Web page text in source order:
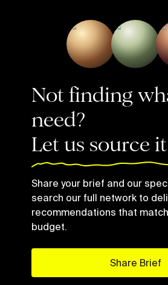
Not finding
need?
Let us source it
Share your brief and our
search our full network to
recommendations that
budget.
Share Brief